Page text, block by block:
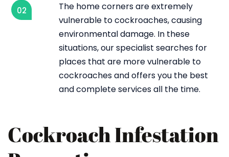
02
The home corners are extremely
vulnerable to cockroaches, causing
environmental damage. In these
situations, our specialist searches for
places that are more vulnerable to
cockroaches and offers you the best
and complete services all the time.
Cockroach Infestation